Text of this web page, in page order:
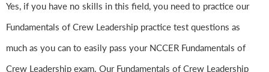
Yes, if you have no skills in this field, you need to practice our
Fundamentals of Crew Leadership practice test questions as
much as you can to easily pass your NCCER Fundamentals of
Crew Leadership exam. Our Fundamentals of Crew Leadership